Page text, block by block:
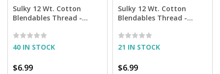
Sulky 12 Wt. Cotton
Blendables Thread -
Spool
40 IN STOCK
$6.99
Sulky 12 Wt. Cotton
Blendables Thread -
Spool
21 IN STOCK
$6.99